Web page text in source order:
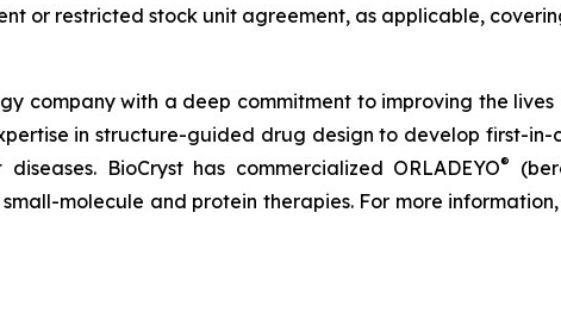
or restricted stock unit agreement, as applicable,
company with a deep commitment to improving the
in structure-guided drug design to develop first-
BioCryst has commercialized ORLADEYO®
molecule and protein therapies. For more